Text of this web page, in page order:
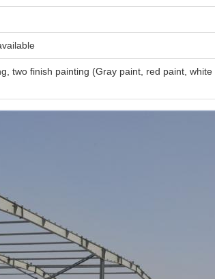
two finish painting (Gray paint, red paint, white